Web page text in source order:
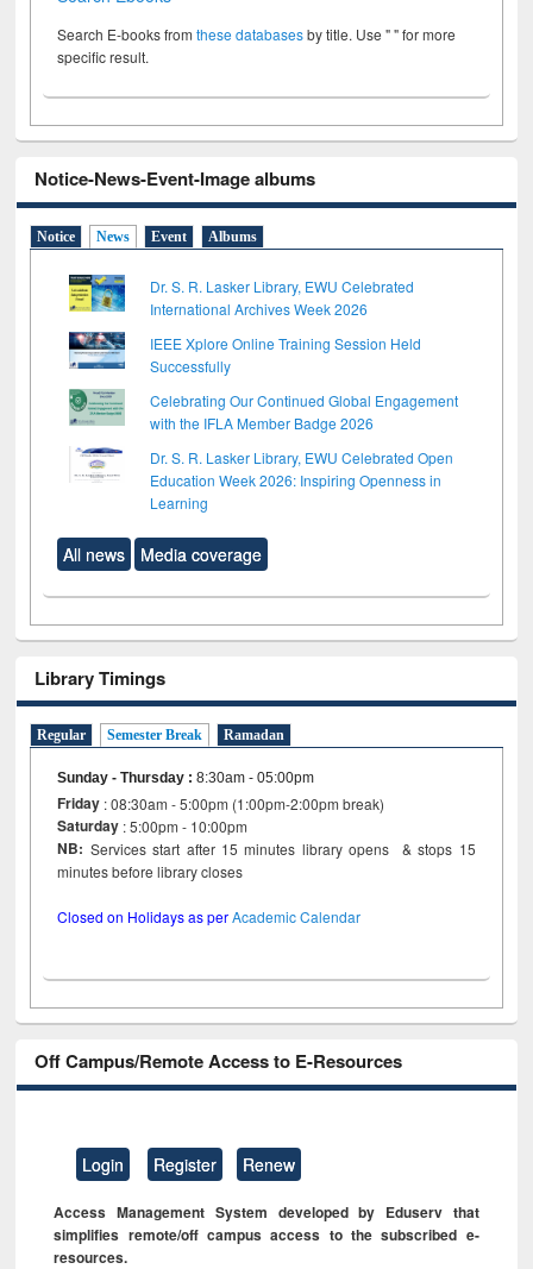
Search E-books fromthese databasesby title. Use " " for more
specific result.
Notice-News-Event-Image albums
Notice News Event Albums
Dr. S. R. Lasker Library, EWU Celebrated
International Archives Week 2026
IEEE Xplore Online Training Session Held
Successfully
Celebrating Our Continued Global Engagement
with the IFLA Member Badge 2026
Dr. S. R. Lasker Library, EWU Celebrated Open
Education Week 2026: Inspiring Openness in
Learning
All news Media coverage
Library Timings
Regular Semester Break Ramadan
Sunday - Thursday :8:30am - 05:00pm
Friday : 08:30am - 5:00pm (1:00pm-2:00pm break)
Saturday : 5:00pm - 10:00pm
NB: Services start after 15 minutes library opens & stops 15
minutes before library closes
Closed on Holidays as perAcademic Calendar
Off Campus/Remote Access to E-Resources
Login Register Renew
Access Management System developed by Eduserv that
simplifies remote/off campus access to the subscribed e-
resources.